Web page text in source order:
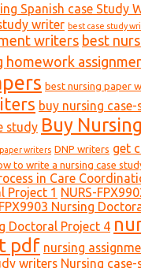
Spanish case Study
writer best case study
writers best
homework
best nursing paper
buy nursing
study Buy
writers DNP writers get
to write a nursing case
in Care
Project 1 NURS-
Nursing
Doctoral Project 4
pdf nursing
writers Nursing